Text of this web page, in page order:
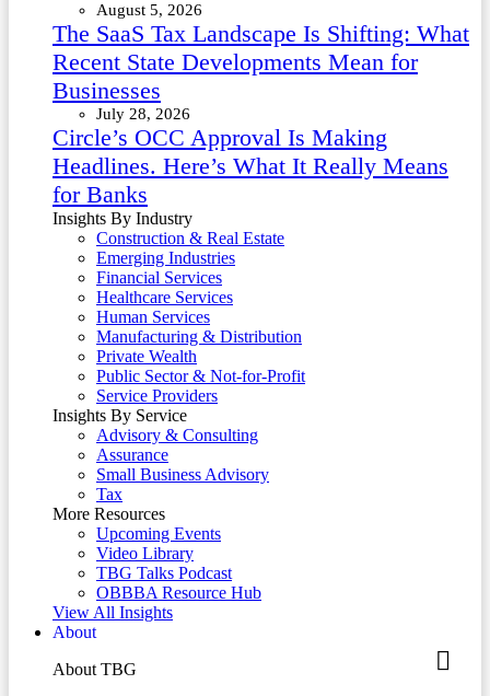
August 5, 2026
The SaaS Tax Landscape Is Shifting: What
Recent State Developments Mean for
Businesses
July 28, 2026
Circle’s OCC Approval Is Making
Headlines. Here’s What It Really Means
for Banks
Insights By Industry
Construction & Real Estate
Emerging Industries
Financial Services
Healthcare Services
Human Services
Manufacturing & Distribution
Private Wealth
Public Sector & Not-for-Profit
Service Providers
Insights By Service
Advisory & Consulting
Assurance
Small Business Advisory
Tax
More Resources
Upcoming Events
Video Library
TBG Talks Podcast
OBBBA Resource Hub
View All Insights
About
About TBG